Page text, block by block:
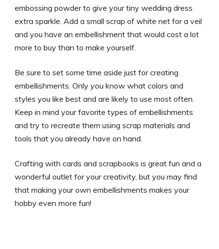
embossing powder to give your tiny wedding dress
extra sparkle. Add a small scrap of white net for a veil
and you have an embellishment that would cost a lot
more to buy than to make yourself.
Be sure to set some time aside just for creating
embellishments. Only you know what colors and
styles you like best and are likely to use most often.
Keep in mind your favorite types of embellishments
and try to recreate them using scrap materials and
tools that you already have on hand.
Crafting with cards and scrapbooks is great fun and a
wonderful outlet for your creativity, but you may find
that making your own embellishments makes your
hobby even more fun!